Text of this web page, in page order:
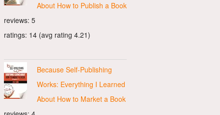
About How to Publish a Book
reviews: 5
ratings: 14 (avg rating 4.21)
Because Self-Publishing
Works: Everything I Learned
About How to Market a Book